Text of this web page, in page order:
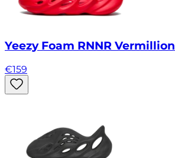
Yeezy Foam RNNR Vermillion
€159